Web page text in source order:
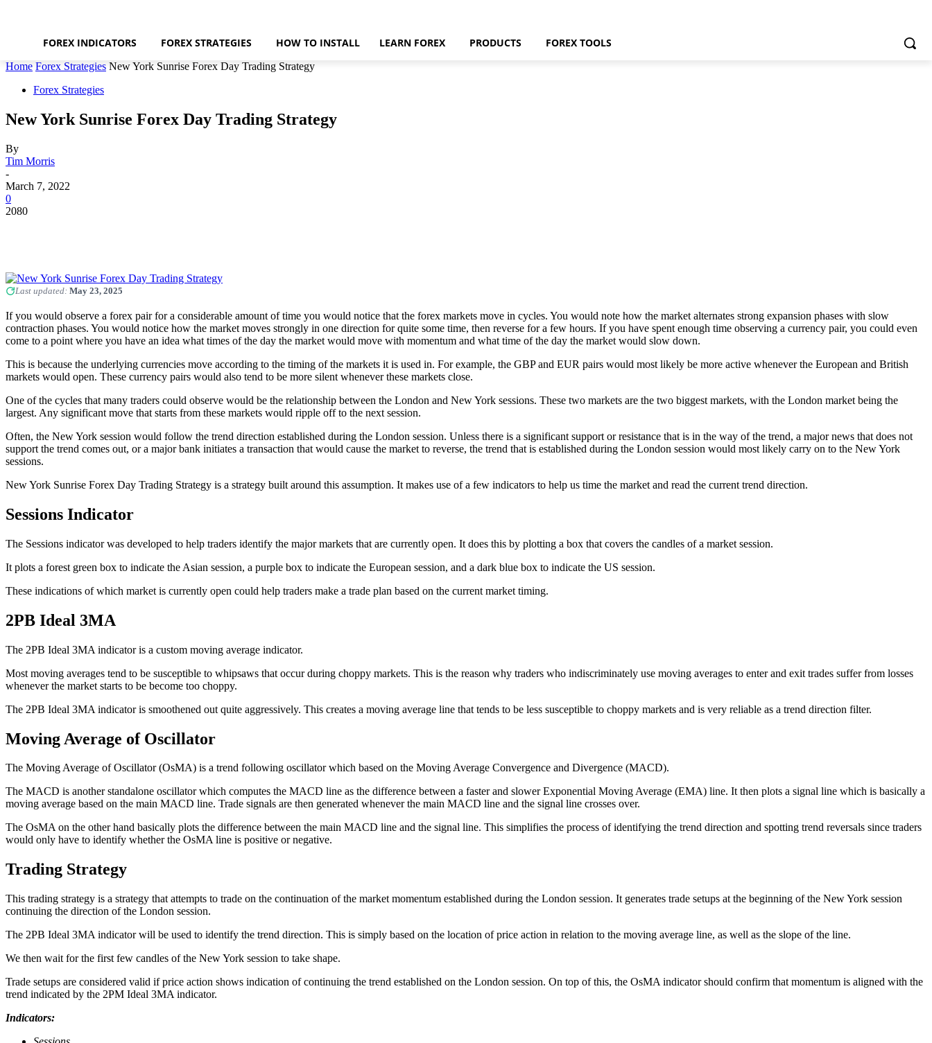
FOREX INDICATORS FOREX STRATEGIES HOW TO INSTALL LEARN FOREX PRODUCTS FOREX TOOLS
Home Forex Strategies New York Sunrise Forex Day Trading Strategy
Forex Strategies
New York Sunrise Forex Day Trading Strategy
By
Tim Morris
-
March 7, 2022
0
2080
Last updated: May 23, 2025
If you would observe a forex pair for a considerable amount of time you would notice that the forex markets move in cycles. You would note how the market alternates strong expansion phases with slow
contraction phases. You would notice how the market moves strongly in one direction for quite some time, then reverse for a few hours. If you have spent enough time observing a currency pair, you could even
come to a point where you have an idea what times of the day the market would move with momentum and what time of the day the market would slow down.
This is because the underlying currencies move according to the timing of the markets it is used in. For example, the GBP and EUR pairs would most likely be more active whenever the European and British
markets would open. These currency pairs would also tend to be more silent whenever these markets close.
One of the cycles that many traders could observe would be the relationship between the London and New York sessions. These two markets are the two biggest markets, with the London market being the
largest. Any significant move that starts from these markets would ripple off to the next session.
Often, the New York session would follow the trend direction established during the London session. Unless there is a significant support or resistance that is in the way of the trend, a major news that does not
support the trend comes out, or a major bank initiates a transaction that would cause the market to reverse, the trend that is established during the London session would most likely carry on to the New York
sessions.
New York Sunrise Forex Day Trading Strategy is a strategy built around this assumption. It makes use of a few indicators to help us time the market and read the current trend direction.
Sessions Indicator
The Sessions indicator was developed to help traders identify the major markets that are currently open. It does this by plotting a box that covers the candles of a market session.
It plots a forest green box to indicate the Asian session, a purple box to indicate the European session, and a dark blue box to indicate the US session.
These indications of which market is currently open could help traders make a trade plan based on the current market timing.
2PB Ideal 3MA
The 2PB Ideal 3MA indicator is a custom moving average indicator.
Most moving averages tend to be susceptible to whipsaws that occur during choppy markets. This is the reason why traders who indiscriminately use moving averages to enter and exit trades suffer from losses
whenever the market starts to be become too choppy.
The 2PB Ideal 3MA indicator is smoothened out quite aggressively. This creates a moving average line that tends to be less susceptible to choppy markets and is very reliable as a trend direction filter.
Moving Average of Oscillator
The Moving Average of Oscillator (OsMA) is a trend following oscillator which based on the Moving Average Convergence and Divergence (MACD).
The MACD is another standalone oscillator which computes the MACD line as the difference between a faster and slower Exponential Moving Average (EMA) line. It then plots a signal line which is basically a
moving average based on the main MACD line. Trade signals are then generated whenever the main MACD line and the signal line crosses over.
The OsMA on the other hand basically plots the difference between the main MACD line and the signal line. This simplifies the process of identifying the trend direction and spotting trend reversals since traders
would only have to identify whether the OsMA line is positive or negative.
Trading Strategy
This trading strategy is a strategy that attempts to trade on the continuation of the market momentum established during the London session. It generates trade setups at the beginning of the New York session
continuing the direction of the London session.
The 2PB Ideal 3MA indicator will be used to identify the trend direction. This is simply based on the location of price action in relation to the moving average line, as well as the slope of the line.
We then wait for the first few candles of the New York session to take shape.
Trade setups are considered valid if price action shows indication of continuing the trend established on the London session. On top of this, the OsMA indicator should confirm that momentum is aligned with the
trend indicated by the 2PM Ideal 3MA indicator.
Indicators: